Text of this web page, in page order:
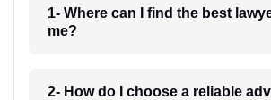
1- Where can I find the best
me?
2- How do I choose a reliable